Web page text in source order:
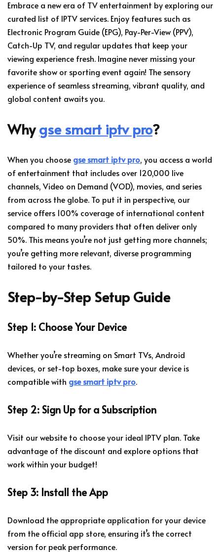
Embrace a new era of TV entertainment by exploring our
curated list of IPTV services. Enjoy features such as
Electronic Program Guide (EPG), Pay-Per-View (PPV),
Catch-Up TV, and regular updates that keep your
viewing experience fresh. Imagine never missing your
favorite show or sporting event again! The sensory
experience of seamless streaming, vibrant quality, and
global content awaits you.
Whygse smart iptv pro?
When you choose gse smart iptv pro, you access a world
of entertainment that includes over 120,000 live
channels, Video on Demand (VOD), movies, and series
from across the globe. To put it in perspective, our
service offers 100% coverage of international content
compared to many providers that often deliver only
50%. This means you’re not just getting more channels;
you’re getting more relevant, diverse programming
tailored to your tastes.
Step-by-Step Setup Guide
Step 1: Choose Your Device
Whether you’re streaming on Smart TVs, Android
devices, or set-top boxes, make sure your device is
compatible with gse smart iptv pro.
Step 2: Sign Up for a Subscription
Visit our website to choose your ideal IPTV plan. Take
advantage of the discount and explore options that
work within your budget!
Step 3: Install the App
Download the appropriate application for your device
from the official app store, ensuring it’s the correct
version for peak performance.